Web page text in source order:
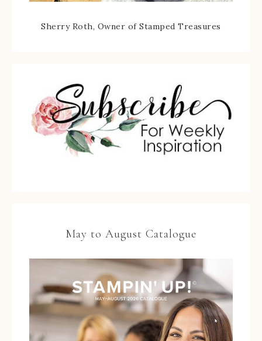
Sherry Roth, Owner of Stamped Treasures
May to August Catalogue